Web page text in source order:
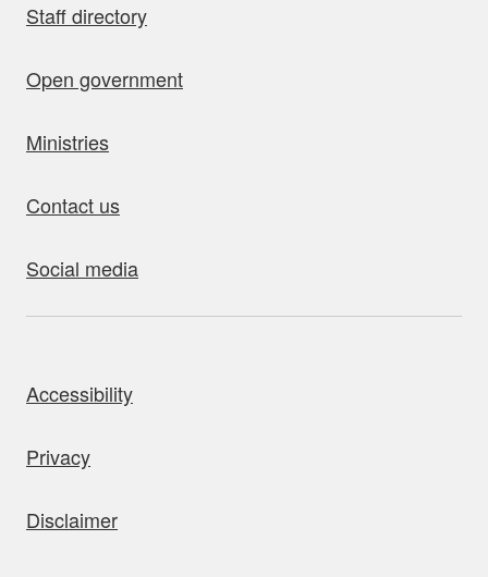
Staff directory
Open government
Ministries
Contact us
Social media
Accessibility
Privacy
Disclaimer